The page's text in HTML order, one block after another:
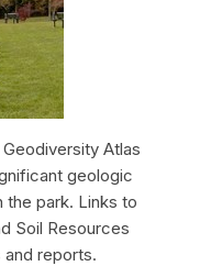
Atlas
geologic
park. Links to
Soil Resources
reports.